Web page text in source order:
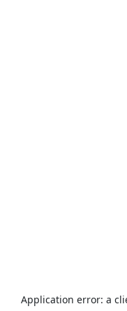
Application error: a